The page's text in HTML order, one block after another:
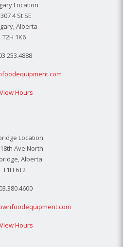
Location
4 St SE
Alberta
T2H 1K6
Hours
Location
Ave North
Alberta
T1H 6T2
Hours